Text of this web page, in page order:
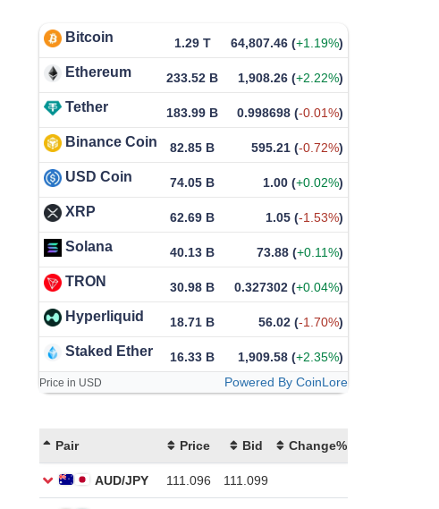
Bitcoin 1.29 T 64,807.46 (+1.19%)
Ethereum 233.52 B 1,908.26 (+2.22%)
Tether 183.99 B 0.998698 (-0.01%)
Binance Coin 82.85 B 595.21 (-0.72%)
USD Coin 74.05 B 1.00 (+0.02%)
XRP 62.69 B 1.05 (-1.53%)
Solana 40.13 B 73.88 (+0.11%)
TRON 30.98 B 0.327302 (+0.04%)
Hyperliquid 18.71 B 56.02 (-1.70%)
Staked Ether 16.33 B 1,909.58 (+2.35%)
Price in USD Powered By CoinLore